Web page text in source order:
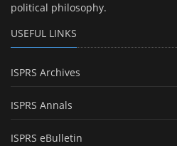
political philosophy.
USEFUL LINKS
ISPRS Archives
ISPRS Annals
ISPRS eBulletin